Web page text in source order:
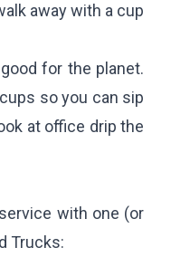
away with a cup
for the planet.
so you can sip
at office drip the
with one (or
Trucks: